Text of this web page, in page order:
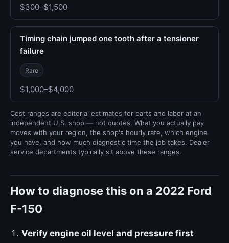
$300–$1,500
Timing chain jumped one tooth after a tensioner
failure
Rare
$1,000–$4,000
Cost ranges are editorial estimates for parts and labor at an
independent U.S. shop — not quotes. What you actually pay
moves with your region, the shop's hourly rate, which engine
you have, and how much diagnostic time the job takes. Dealer
service departments typically sit above these ranges.
How to diagnose this on a 2022 Ford
F-150
Verify engine oil level and pressure first